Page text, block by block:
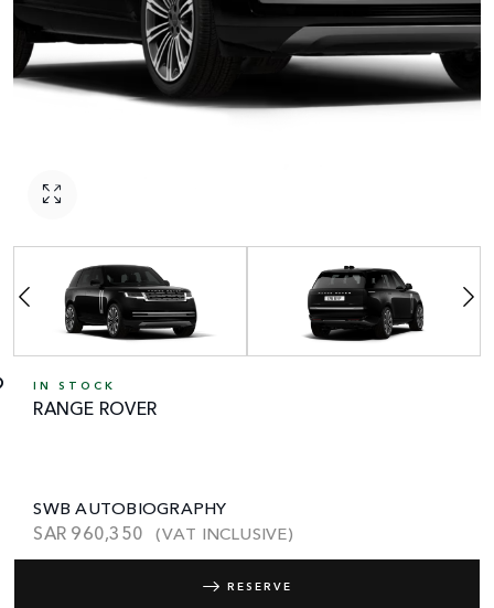
IN STOCK
RANGE ROVER
SWB AUTOBIOGRAPHY
SAR 960,350 (VAT INCLUSIVE)
RESERVE